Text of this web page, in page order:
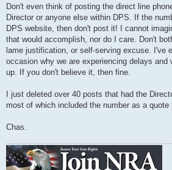
s
Don't even think of posting the direct line
Director or anyone else within DPS. If the
DPS website, then don't post it! I cannot
that would accomplish, nor do I care. Don't
lame justification, or self-serving excuse. I've
occasion why we are experiencing delays and
up. If you don't believe it, then fine.
I just deleted over 40 posts that had the
most of which included the number as a quote
Chas.